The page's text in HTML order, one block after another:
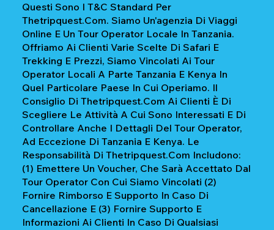
Questi Sono I T&C Standard Per
Thetripquest.com. Siamo Un'agenzia Di Viaggi
Online E Un Tour Operator Locale In Tanzania.
Offriamo Ai Clienti Varie Scelte Di Safari E
Trekking E Prezzi, Siamo Vincolati Ai Tour
Operator Locali A Parte Tanzania E Kenya In
Quel Particolare Paese In Cui Operiamo. Il
Consiglio Di Thetripquest.com Ai Clienti È Di
Scegliere Le Attività A Cui Sono Interessati E Di
Controllare Anche I Dettagli Del Tour Operator,
Ad Eccezione Di Tanzania E Kenya. Le
Responsabilità Di Thetripquest.com Includono:
(1) Emettere Un Voucher, Che Sarà Accettato Dal
Tour Operator Con Cui Siamo Vincolati (2)
Fornire Rimborso E Supporto In Caso Di
Cancellazione E (3) Fornire Supporto E
Informazioni Ai Clienti In Caso Di Qualsiasi